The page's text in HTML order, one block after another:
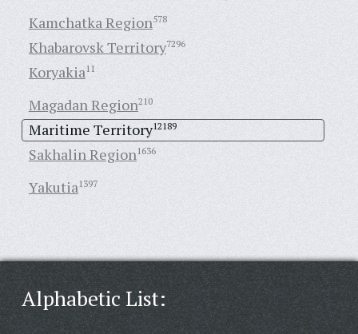
Kamchatka Region578
Khabarovsk Territory7296
Koryakia11
Magadan Region210
Maritime Territory12189
Sakhalin Region1636
Yakutia1397
Alphabetic List: